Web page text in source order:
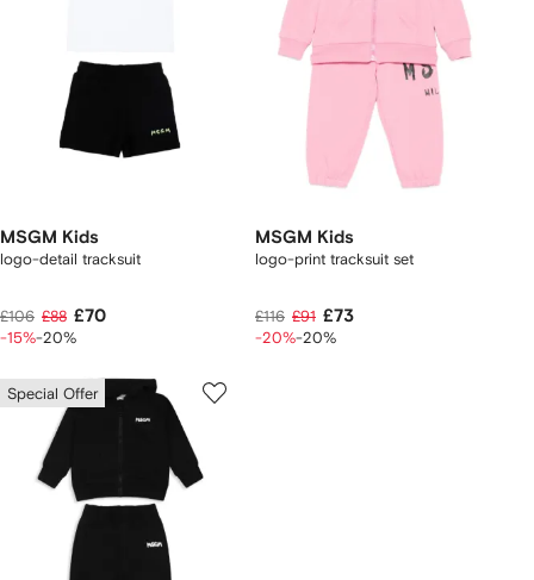
MSGM Kids
logo-detail tracksuit
£106 £88 £70
-15%-20%
MSGM Kids
logo-print tracksuit set
£116 £91 £73
-20%-20%
Special Offer